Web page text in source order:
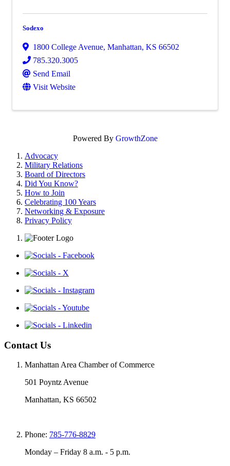
Sodexo
1800 College Avenue, Manhattan, KS 66502
785.320.3005
Send Email
Visit Website
Powered By GrowthZone
Advocacy
Military Relations
Board of Directors
Did You Know?
How to Join
Celebrating 100 Years
Networking & Exposure
Privacy Policy
Contact Us
Manhattan Area Chamber of Commerce
501 Poyntz Avenue
Manhattan, KS 66502
Phone: 785-776-8829
Monday – Friday 8 a.m. - 5 p.m.